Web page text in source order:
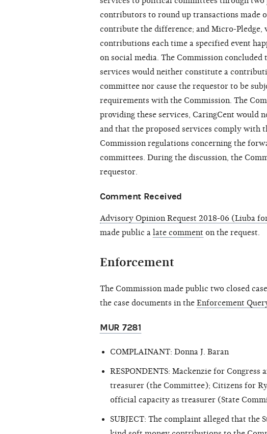
contributors to round up transactions made
contribute the difference; and Micro-
contributions each time a specified event
on social media. The Commission concluded
services would neither constitute a
committee nor cause the requestor to be
requirements with the Commission. The
providing these services, CaringCent would
and that the proposed services comply with
Commission regulations concerning the
committees. During the discussion, the
requestor.
Comment Received
Advisory Opinion Request 2018-06 (Liuba
made public a late comment on the request.
Enforcement
The Commission made public two closed
the case documents in the Enforcement
MUR 7281
COMPLAINANT: Donna J. Baran
RESPONDENTS: Mackenzie for
treasurer (the Committee); Citizens for
official capacity as treasurer (State
SUBJECT: The complaint alleged that the